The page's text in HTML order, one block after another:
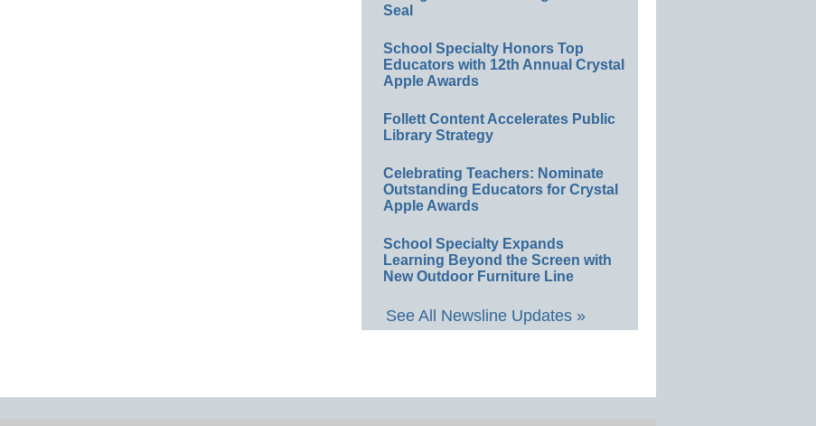
Seal
School Specialty Honors Top
Educators with 12th Annual Crystal
Apple Awards
Follett Content Accelerates Public
Library Strategy
Celebrating Teachers: Nominate
Outstanding Educators for Crystal
Apple Awards
School Specialty Expands
Learning Beyond the Screen with
New Outdoor Furniture Line
See All Newsline Updates »